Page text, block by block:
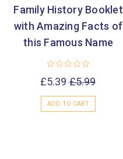
Family History Booklet
with Amazing Facts of
this Famous Name
£5.39 £5.99
ADD TO CART